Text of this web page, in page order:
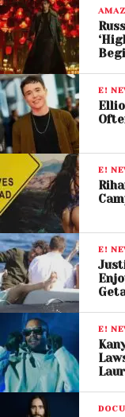
Before
The ruling
parties earlier
to be one of
courtroom
Under the
right to appeal
lawsuit
did not include
preserved Blake
and potentially
The court will
fees Justin
E!
E!
E!
E!